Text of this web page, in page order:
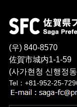
(우) 840-8570
佐賀市城内1-1-59
(사가현청 신행정
Tel：+81-952-25-